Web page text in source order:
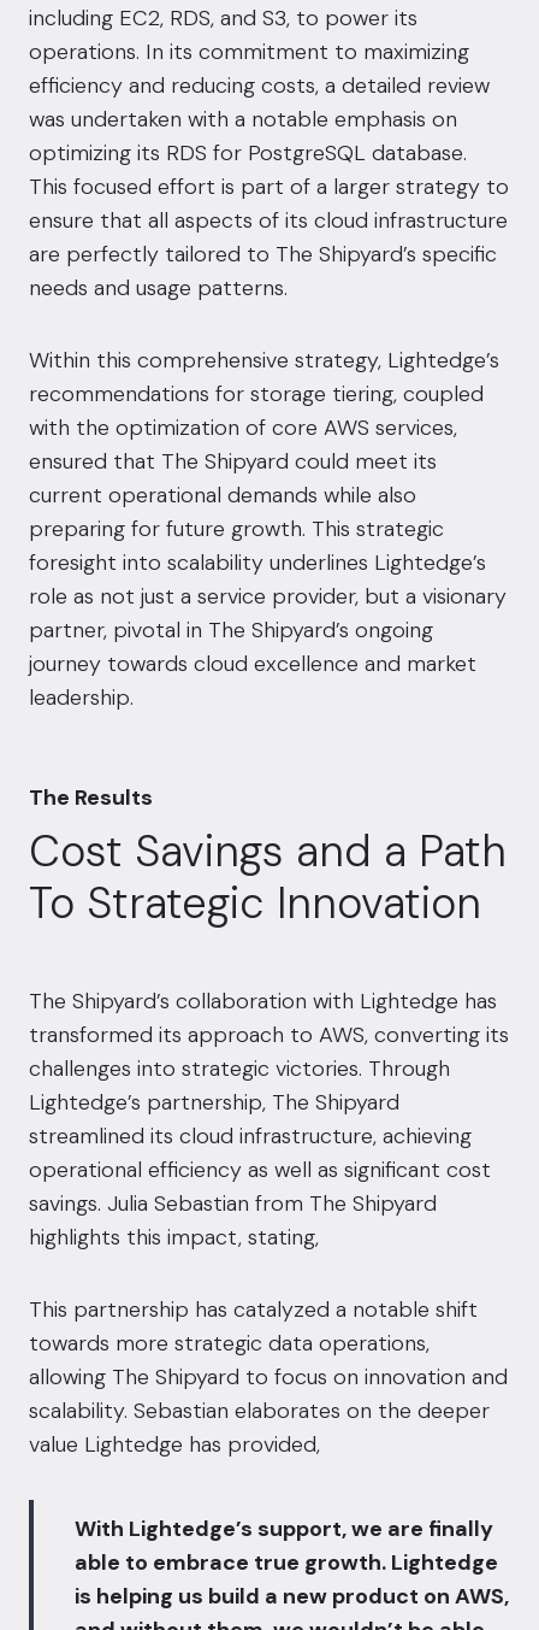
including EC2, RDS, and S3, to power its
operations. In its commitment to maximizing
efficiency and reducing costs, a detailed review
was undertaken with a notable emphasis on
optimizing its RDS for PostgreSQL database.
This focused effort is part of a larger strategy to
ensure that all aspects of its cloud infrastructure
are perfectly tailored to The Shipyard’s specific
needs and usage patterns.
Within this comprehensive strategy, Lightedge’s
recommendations for storage tiering, coupled
with the optimization of core AWS services,
ensured that The Shipyard could meet its
current operational demands while also
preparing for future growth. This strategic
foresight into scalability underlines Lightedge’s
role as not just a service provider, but a visionary
partner, pivotal in The Shipyard’s ongoing
journey towards cloud excellence and market
leadership.
The Results
Cost Savings and a Path
To Strategic Innovation
The Shipyard’s collaboration with Lightedge has
transformed its approach to AWS, converting its
challenges into strategic victories. Through
Lightedge’s partnership, The Shipyard
streamlined its cloud infrastructure, achieving
operational efficiency as well as significant cost
savings. Julia Sebastian from The Shipyard
highlights this impact, stating,
This partnership has catalyzed a notable shift
towards more strategic data operations,
allowing The Shipyard to focus on innovation and
scalability. Sebastian elaborates on the deeper
value Lightedge has provided,
With Lightedge’s support, we are finally
able to embrace true growth. Lightedge
is helping us build a new product on AWS,